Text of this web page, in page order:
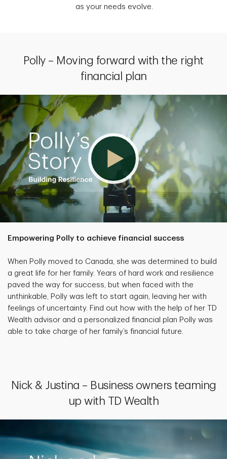
as your needs evolve.
Polly – Moving forward with the right
financial plan
Empowering Polly to achieve financial success
When Polly moved to Canada, she was determined to build
a great life for her family. Years of hard work and resilience
paved the way for success, but when faced with the
unthinkable, Polly was left to start again, leaving her with
feelings of uncertainty. Find out how with the help of her TD
Wealth advisor and a personalized financial plan Polly was
able to take charge of her family’s financial future.
Nick & Justina – Business owners teaming
up with TD Wealth